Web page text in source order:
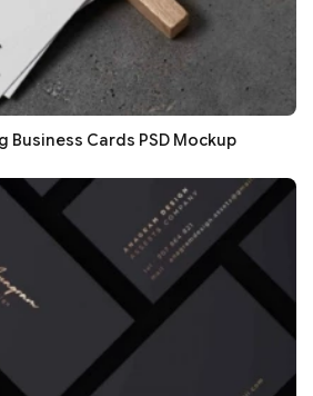
Business Cards PSD Mockup